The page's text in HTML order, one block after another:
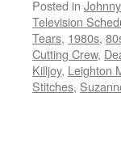
Posted in
Television
Tears, 1980s,
Cutting Crew,
Killjoy, Leighton
Stitches,